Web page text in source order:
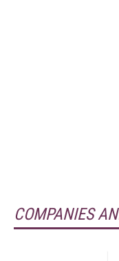
COMPANIES